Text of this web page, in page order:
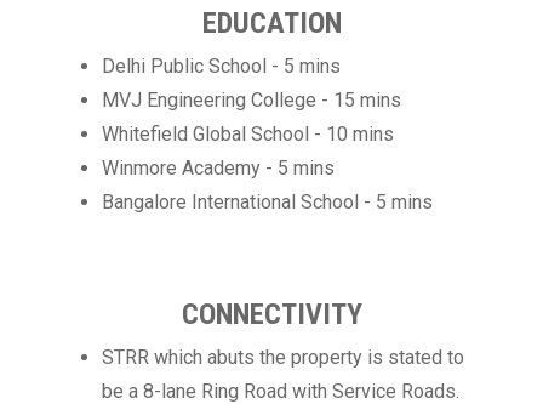
EDUCATION
Delhi Public School - 5 mins
MVJ Engineering College - 15 mins
Whitefield Global School - 10 mins
Winmore Academy - 5 mins
Bangalore International School - 5 mins
CONNECTIVITY
STRR which abuts the property is stated to
be a 8-lane Ring Road with Service Roads.